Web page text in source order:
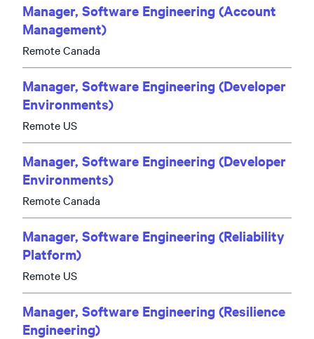
Manager, Software Engineering (Account
Management)
Remote Canada
Manager, Software Engineering (Developer
Environments)
Remote US
Manager, Software Engineering (Developer
Environments)
Remote Canada
Manager, Software Engineering (Reliability
Platform)
Remote US
Manager, Software Engineering (Resilience
Engineering)